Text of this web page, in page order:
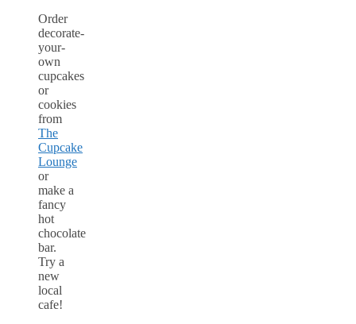
Order
decorate-
your-
own
cupcakes
or
cookies
from
The
Cupcake
Lounge
or
make a
fancy
hot
chocolate
bar.
Try a
new
local
cafe!